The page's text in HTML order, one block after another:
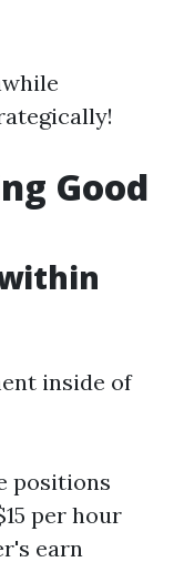
Good
inside of
positions
per hour
earn